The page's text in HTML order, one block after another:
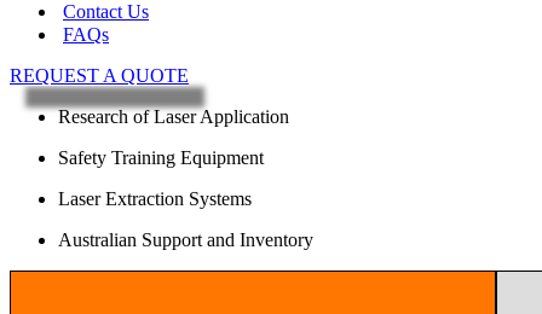
Contact Us
FAQs
REQUEST A QUOTE
Research of Laser Application
Safety Training Equipment
Laser Extraction Systems
Australian Support and Inventory